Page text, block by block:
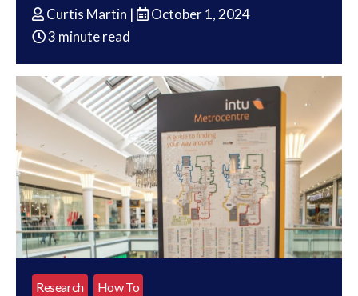
Curtis Martin |
October 1, 2024
3 minute read
Research How To